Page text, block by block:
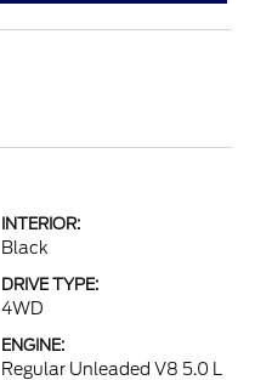
INTERIOR:
Black
DRIVE TYPE:
4WD
ENGINE:
Regular Unleaded V8 5.0 L